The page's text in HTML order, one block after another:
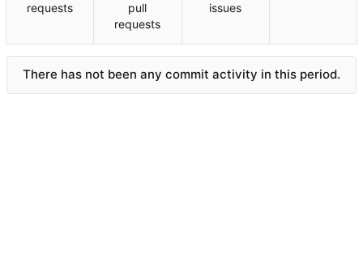
requests
pull
requests
issues
There has not been any commit activity in this period.